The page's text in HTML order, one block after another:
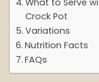
Crock Pot
Variations
Nutrition Facts
FAQs